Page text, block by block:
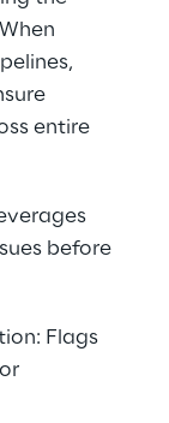
entire
before
Flags